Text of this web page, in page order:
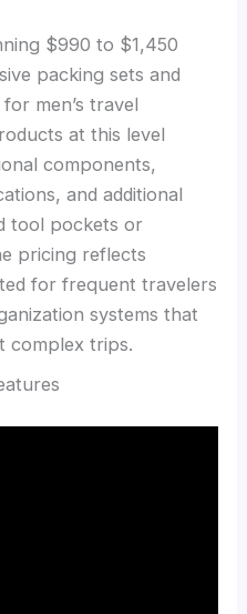
$990 to $1,450
packing sets and
men’s travel
at this level
components,
and additional
tool pockets or
pricing reflects
for frequent travelers
systems that
complex trips.